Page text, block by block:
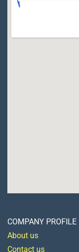
COMPANY PROFILE
About us
Contact us